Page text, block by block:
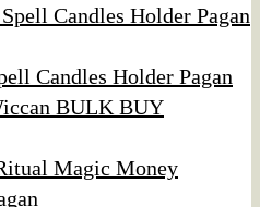
Candles Holder Pagan
BULK BUY